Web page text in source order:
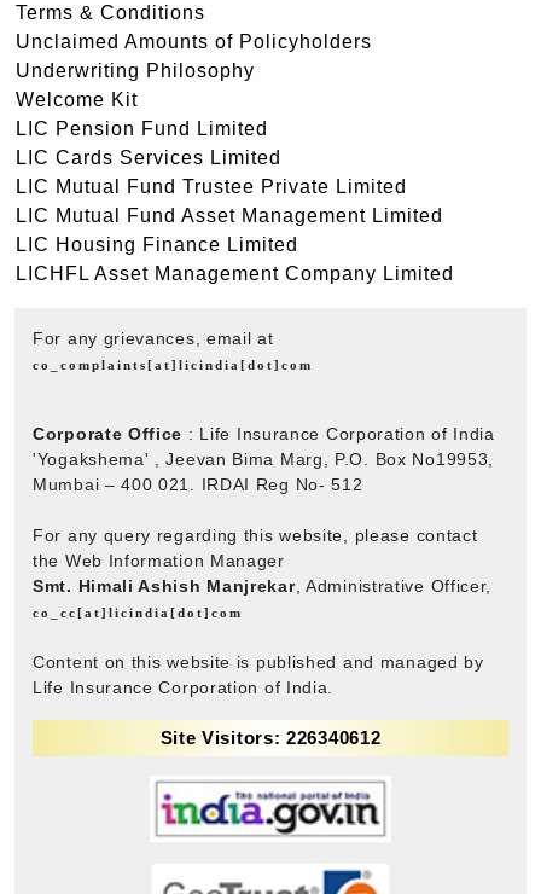
Terms & Conditions
Unclaimed Amounts of Policyholders
Underwriting Philosophy
Welcome Kit
LIC Pension Fund Limited
LIC Cards Services Limited
LIC Mutual Fund Trustee Private Limited
LIC Mutual Fund Asset Management Limited
LIC Housing Finance Limited
LICHFL Asset Management Company Limited
For any grievances, email at
co_complaints[at]licindia[dot]com
Corporate Office : Life Insurance Corporation of India
'Yogakshema' , Jeevan Bima Marg, P.O. Box No19953,
Mumbai – 400 021. IRDAI Reg No- 512
For any query regarding this website, please contact
the Web Information Manager
Smt. Himali Ashish Manjrekar, Administrative Officer,
co_cc[at]licindia[dot]com
Content on this website is published and managed by
Life Insurance Corporation of India.
Site Visitors: 226340612